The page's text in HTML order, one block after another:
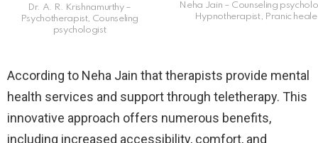
Dr. A. R. Krishnamurthy –
Psychotherapist, Counseling
psychologist
Neha Jain – Counseling
Hypnotherapist, Pranic
According to Neha Jain that therapists provide mental
health services and support through teletherapy. This
innovative approach offers numerous benefits,
including increased accessibility, comfort, and